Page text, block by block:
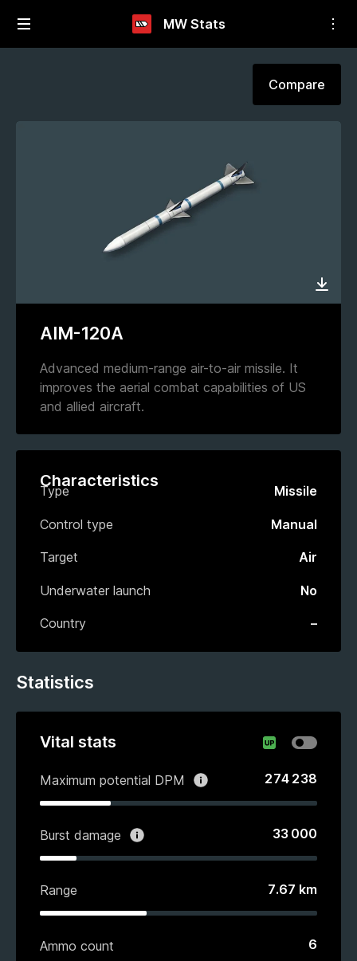
MW Stats
Compare
AIM-120A
Advanced medium-range air-to-air missile. It
improves the aerial combat capabilities of US
and allied aircraft.
Characteristics
Type Missile
Control type Manual
Target Air
Underwater launch No
Country –
Statistics
Vital stats
Maximum potential DPM 274 238
Burst damage 33 000
Range 7.67 km
Ammo count 6